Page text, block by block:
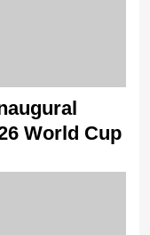
World Cup